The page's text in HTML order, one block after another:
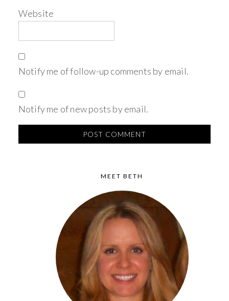
Website
Notify me of follow-up comments by email.
Notify me of new posts by email.
MEET BETH